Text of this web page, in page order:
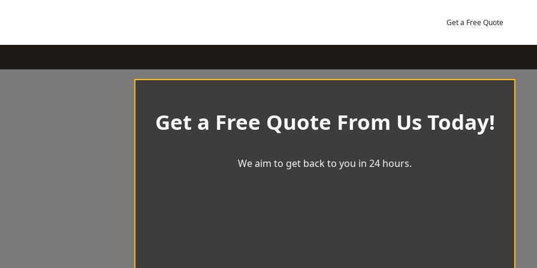
Get a Free Quote
Get a Free Quote From Us Today!
We aim to get back to you in 24 hours.